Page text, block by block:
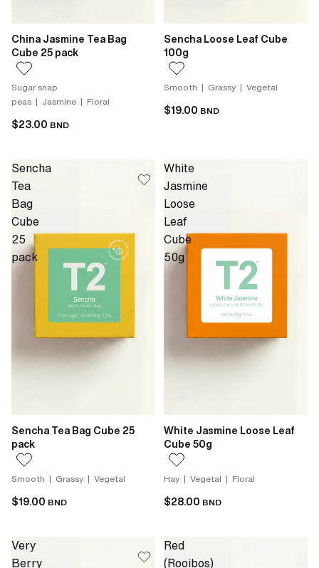
China Jasmine Tea Bag
Cube 25 pack
Sugar snap
peas | Jasmine | Floral
$23.00 BND
Sencha Loose Leaf Cube
100g
Smooth | Grassy | Vegetal
$19.00 BND
Sencha
Tea
Bag
Cube
25
pack
Sencha Tea Bag Cube 25
pack
Smooth | Grassy | Vegetal
$19.00 BND
White
Jasmine
Loose
Leaf
Cube
50g
White Jasmine Loose Leaf
Cube 50g
Hay | Vegetal | Floral
$28.00 BND
Very
Berry
Red
(Rooibos)